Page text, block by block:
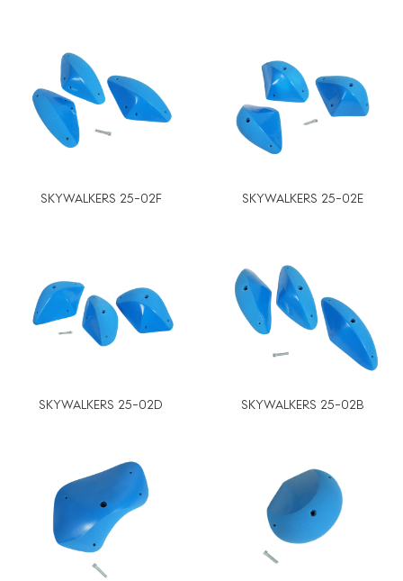
SKYWALKERS 25-02F SKYWALKERS 25-02E
SKYWALKERS 25-02D SKYWALKERS 25-02B